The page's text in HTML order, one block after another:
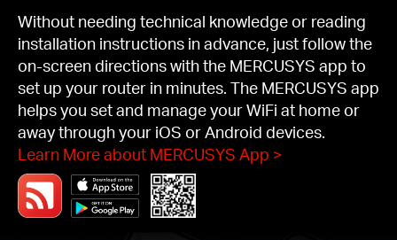
Without needing technical knowledge or reading
installation instructions in advance, just follow the
on-screen directions with the MERCUSYS app to
set up your router in minutes. The MERCUSYS app
helps you set and manage your WiFi at home or
away through your iOS or Android devices.
Learn More about MERCUSYS App >